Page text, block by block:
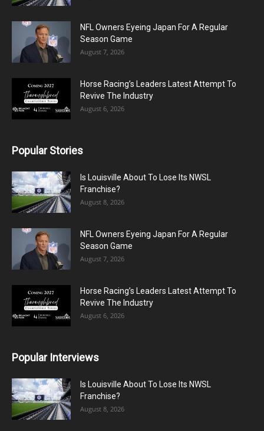
NFL Owners Eyeing Japan For A Regular
Season Game
August 7, 2026
Horse Racing’s Leaders Latest Attempt To
Revive The Industry
August 6, 2026
Popular Stories
Is Louisville About To Lose Its NWSL
Franchise?
August 8, 2026
NFL Owners Eyeing Japan For A Regular
Season Game
August 7, 2026
Horse Racing’s Leaders Latest Attempt To
Revive The Industry
August 6, 2026
Popular Interviews
Is Louisville About To Lose Its NWSL
Franchise?
August 8, 2026